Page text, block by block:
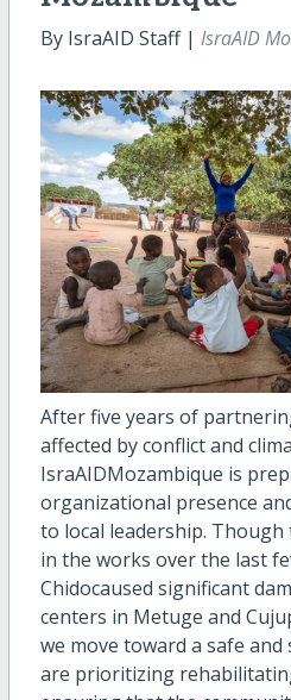
By IsraAID Staff | IsraAID
After five years of
affected by conflict and
IsraAIDMozambique is
organizational presence
to local leadership. Though
in the works over the last
Chidocaused significant
centers in Metuge and
we move toward a safe
are prioritizing